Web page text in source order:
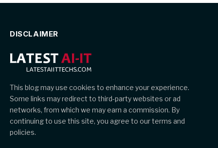
DISCLAIMER
This blog may use cookies to enhance your experience.
Some links may redirect to third-party websites or ad
networks, from which we may earn a commission. By
continuing to use this site, you agree to our terms and
policies.